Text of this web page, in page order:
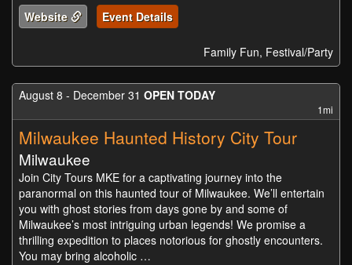
Website
Event Details
Family Fun, Festival/Party
August 8 - December 31 OPEN TODAY
1mi
Milwaukee Haunted History City Tour
Milwaukee
Join City Tours MKE for a captivating journey into the
paranormal on this haunted tour of Milwaukee. We’ll entertain
you with ghost stories from days gone by and some of
Milwaukee’s most intriguing urban legends! We promise a
thrilling expedition to places notorious for ghostly encounters.
You may bring alcoholic …